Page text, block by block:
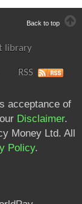
Back to top
library
RSS
acceptance of
Disclaimer.
Money Ltd. All
Policy.